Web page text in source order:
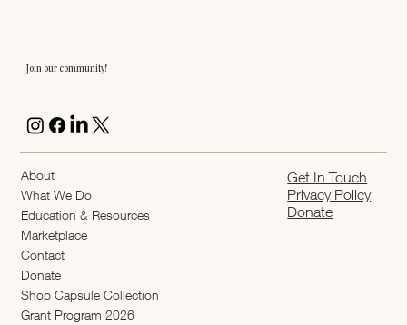
Join our community!
About
What We Do
Education & Resources
Marketplace
Contact
Donate
Shop Capsule Collection
2026 Grant Program
Get In Touch
Privacy Policy
Donate